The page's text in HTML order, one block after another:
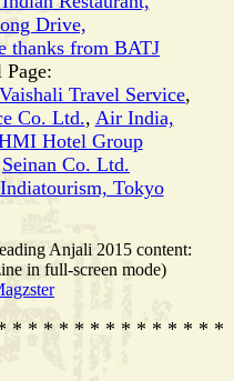
Drive,
thanks from BATJ
Vaishali Travel Service,
Co. Ltd., Air India,
Hotel Group
Seinan Co. Ltd.
Indiatourism, Tokyo
Anjali 2015 content:
in full-screen mode)
* * * * * * * * * * * * * *